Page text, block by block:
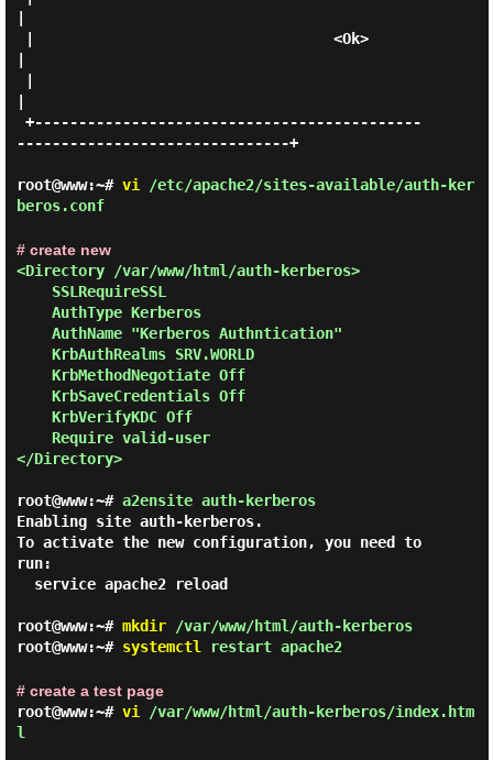
-------------------------------+
root@www:~# vi /etc/apache2/sites-available/auth-ker
beros.conf
# create new
<Directory /var/www/html/auth-kerberos>
</Directory>
root@www:~# a2ensite auth-kerberos
Enabling site auth-kerberos.
To activate the new configuration, you need to
run:
root@www:~# mkdir/var/www/html/auth-kerberos
root@www:~# systemctl restart apache2
# create a test page
root@www:~# vi /var/www/html/auth-kerberos/index.htm
l